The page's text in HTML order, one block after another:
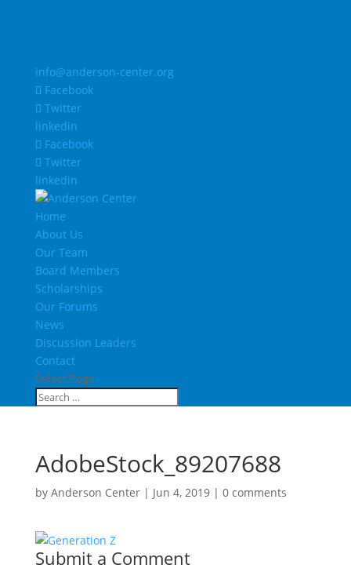
info@anderson-center.org
Facebook
Twitter
linkedin
Facebook
Twitter
linkedin
Home
About Us
Our Team
Board Members
Scholarships
Our Forums
News
Discussion Leaders
Contact
Select Page
AdobeStock_89207688
by Anderson Center| Jun 4, 2019| 0 comments
Submit a Comment